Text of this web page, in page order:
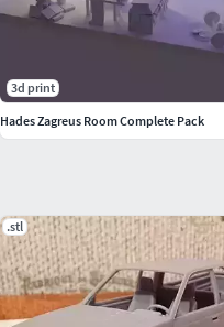
.stl
3d print
Hades Zagreus Room Complete Pack